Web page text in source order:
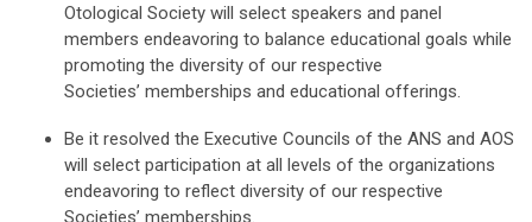
Otological Society will select speakers and panel
members endeavoring to balance educational goals while
promoting the diversity of our respective
Societies’ memberships and educational offerings.
Be it resolved the Executive Councils of the ANS and AOS
will select participation at all levels of the organizations
endeavoring to reflect diversity of our respective
Societies’ memberships.